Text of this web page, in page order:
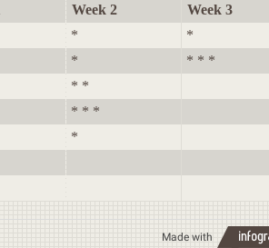
Week 2
Week 3
*
*
*
* * *
* *
* * *
*
Made with